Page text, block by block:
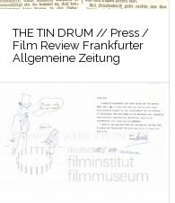
THE TIN DRUM // Press /
Film Review Frankfurter
Allgemeine Zeitung